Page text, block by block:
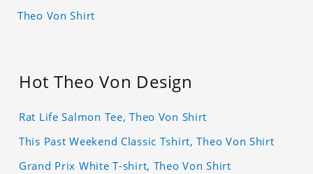
Theo Von Shirt
Hot Theo Von Design
Rat Life Salmon Tee, Theo Von Shirt
This Past Weekend Classic Tshirt, Theo Von Shirt
Grand Prix White T-shirt, Theo Von Shirt